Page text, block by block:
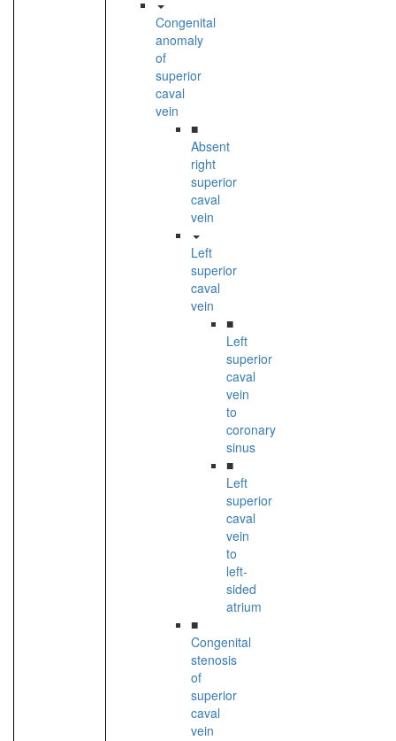
Congenital
anomaly
of
superior
caval
vein
■
Absent
right
superior
caval
vein
Left
superior
caval
vein
■
Left
superior
caval
vein
to
coronary
sinus
■
Left
superior
caval
vein
to
left-
sided
atrium
■
Congenital
stenosis
of
superior
caval
vein